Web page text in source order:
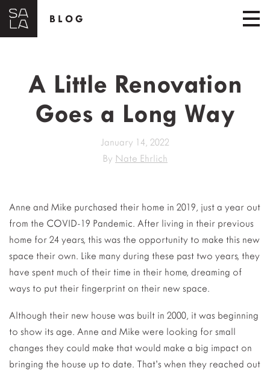
BLOG
A Little Renovation
Goes a Long Way
January 14, 2022
By Nate Ehrlich
Anne and Mike purchased their home in 2019, just a year out
from the COVID-19 Pandemic. After living in their previous
home for 24 years, this was the opportunity to make this new
space their own. Like many during these past two years, they
have spent much of their time in their home, dreaming of
ways to put their fingerprint on their new space.
Although their new house was built in 2000, it was beginning
to show its age. Anne and Mike were looking for small
changes they could make that would make a big impact on
bringing the house up to date. That’s when they reached out